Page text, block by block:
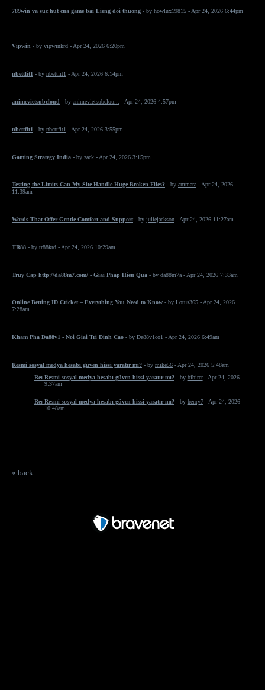
789win va suc hut cua game bai Lieng doi thuong - by howlux19815 - Apr 24, 2026 6:44pm
Vipwin - by vipwinkrd - Apr 24, 2026 6:20pm
nbettfit1 - by nbettfit1 - Apr 24, 2026 6:14pm
animevietsubcloud - by animevietsubclou... - Apr 24, 2026 4:57pm
nbettfit1 - by nbettfit1 - Apr 24, 2026 3:55pm
Gaming Strategy India - by zack - Apr 24, 2026 3:15pm
Testing the Limits Can My Site Handle Huge Broken Files? - by ammara - Apr 24, 2026
11:39am
Words That Offer Gentle Comfort and Support - by juliejackson - Apr 24, 2026 11:27am
TR88 - by tr88krd - Apr 24, 2026 10:29am
Truy Cap http://da88m7.com/ - Giai Phap Hieu Qua - by da88m7a - Apr 24, 2026 7:33am
Online Betting ID Cricket – Everything You Need to Know - by Lotus365 - Apr 24, 2026
7:28am
Kham Pha Da88v1 - Noi Giai Tri Dinh Cao - by Da88v1co1 - Apr 24, 2026 6:49am
Resmi sosyal medya hesabı güven hissi yaratır mı? - by mike56 - Apr 24, 2026 5:48am
Re: Resmi sosyal medya hesabı güven hissi yaratır mı? - by bibirer- Apr 24, 2026
9:37am
Re: Resmi sosyal medya hesabı güven hissi yaratır mı? - by henry7- Apr 24, 2026
10:48am
« back